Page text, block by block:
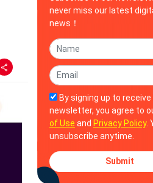
never miss our latest
news！
By signing up to receive
newsletter, you agree to
of Use and Privacy Policy.
unsubscribe anytime.
Submit